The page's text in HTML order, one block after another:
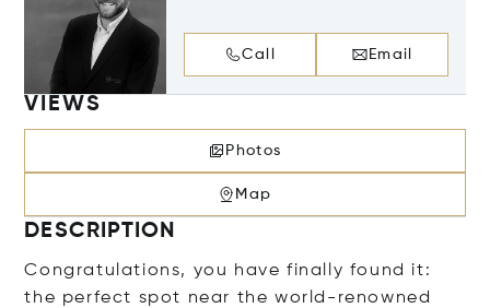
Call Email
VIEWS
Photos
Map
DESCRIPTION
Congratulations, you have finally found it:
the perfect spot near the world-renowned